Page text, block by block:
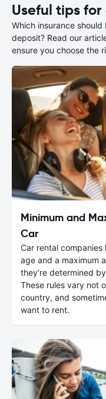
Useful tips
Which insurance
deposit? Read our
ensure you choose the
Minimum and
Car
Car rental companies
age and a maximum
they’re determined
These rules vary not
country, and
want to rent.